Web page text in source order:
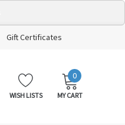
Gift Certificates
WISH LISTS
MY
0 ITEMS
MY CART